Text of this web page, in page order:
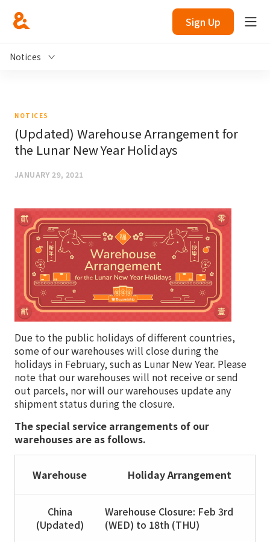
Sign Up
Notices
NOTICES
(Updated) Warehouse Arrangement for
the Lunar New Year Holidays
JANUARY 29, 2021
Due to the public holidays of different countries,
some of our warehouses will close during the
holidays in February, such as Lunar New Year. Please
note that our warehouses will not receive or send
out parcels, nor will our warehouses update any
shipment status during the closure.
The special service arrangements of our
warehouses are as follows.
Warehouse Holiday Arrangement
China
(Updated)
Warehouse Closure: Feb 3rd
(WED) to 18th (THU)